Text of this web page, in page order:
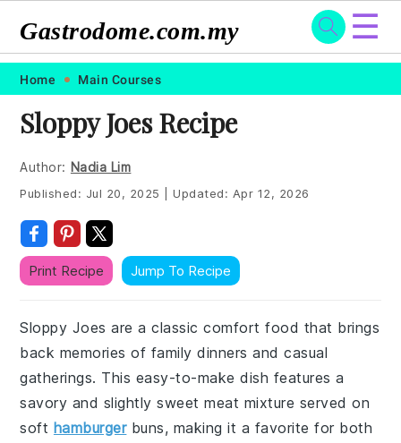
Skip
primary
navigation
Skip
main
content
Skip
primary
sidebar
Skip
footer
Gastrodome.com.my ☰
Home Main Courses
Sloppy Joes Recipe
Author: Nadia Lim
Published: Jul 20, 2025 Updated: Apr 12, 2026
Print Recipe Jump To Recipe
Sloppy Joes are a classic comfort food that brings
back memories of family dinners and casual
gatherings. This easy-to-make dish features a
savory and slightly sweet meat mixture served on
soft hamburgerbuns, making it a favorite for both